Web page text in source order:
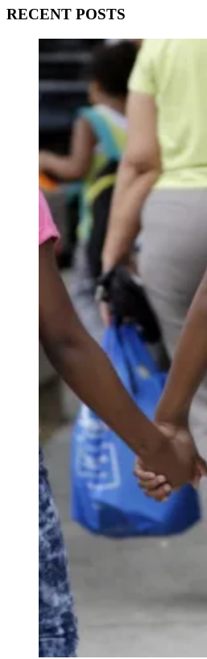
RECENT POSTS